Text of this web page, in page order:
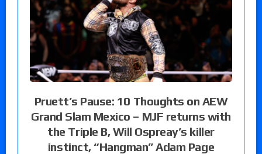
Pruett’s Pause: 10 Thoughts on AEW
Grand Slam Mexico – MJF returns with
the Triple B, Will Ospreay’s killer
instinct, “Hangman” Adam Page